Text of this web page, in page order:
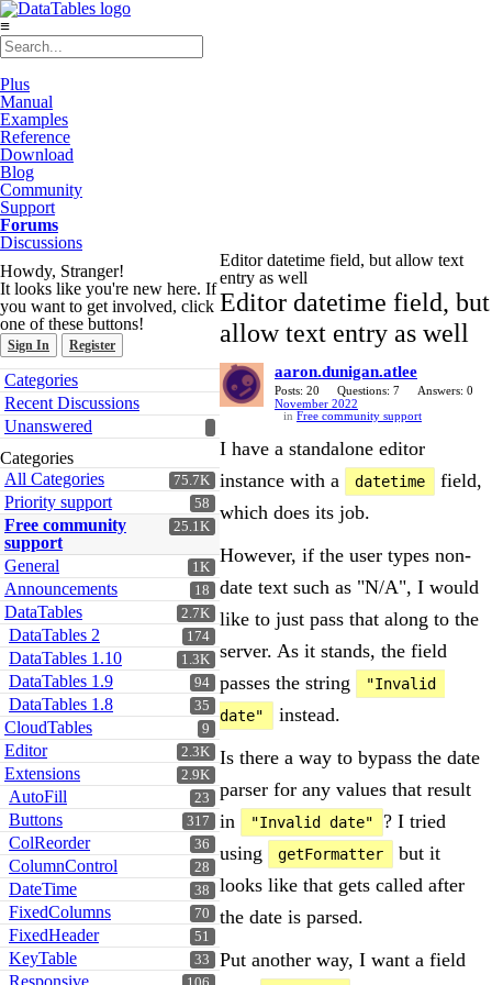
≡
Plus
Manual
Examples
Reference
Download
Blog
Community
Support
Forums
Discussions
Howdy, Stranger!
It looks like you're new here. If
you want to get involved, click
one of these buttons!
Sign In Register
Quick
Links
Categories
Recent Discussions
Unanswered
Categories
75.7K
All Categories
58
Priority support
25.1K
Free community
support
1K
General
18
Announcements
2.7K
DataTables
174
DataTables 2
1.3K
DataTables 1.10
94
DataTables 1.9
35
DataTables 1.8
9
CloudTables
2.3K
Editor
2.9K
Extensions
23
AutoFill
317
Buttons
36
ColReorder
28
ColumnControl
38
DateTime
70
FixedColumns
51
FixedHeader
33
KeyTable
Responsive
Editor datetime field, but allow text
entry as well
Editor datetime field, but
allow text entry as well
aaron.dunigan.atlee
Posts: 20 Questions: 7
Answers: 0
November 2022
in Free community support
I have a standalone editor
instance with a
datetime
field,
which does its job.
However, if the user types non-
date text such as "N/A", I would
like to just pass that along to the
server. As it stands, the field
passes the string
"Invalid
date"
instead.
Is there a way to bypass the date
parser for any values that result
in
"Invalid date"
? I tried
using
getFormatter
but it
looks like that gets called after
the date is parsed.
Put another way, I want a field